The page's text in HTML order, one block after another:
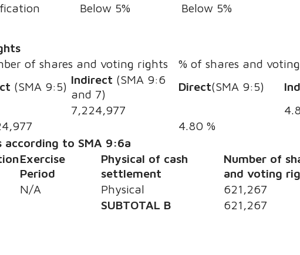
Below 5% Below 5%
of shares and voting rights
% of shares and
(SMA 9:5)
Indirect (SMA 9:6
and 7)
Direct(SMA 9:5)
7,224,977
4.80 %
according to SMA 9:6a
Exercise
Period
Physical of cash
settlement
Number of
and voting
N/A Physical 621,267
SUBTOTAL B
621,267